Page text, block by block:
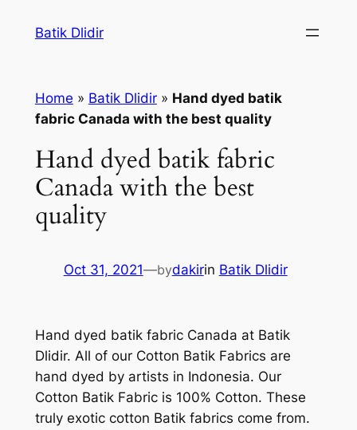
Batik Dlidir
Home » Batik Dlidir» Hand dyed batik
fabric Canada with the best quality
Hand dyed batik fabric
Canada with the best
quality
Oct 31, 2021—bydakirin Batik Dlidir
Hand dyed batik fabric Canada at Batik
Dlidir. All of our Cotton Batik Fabrics are
hand dyed by artists in Indonesia. Our
Cotton Batik Fabric is 100% Cotton. These
truly exotic cotton Batik fabrics come from.